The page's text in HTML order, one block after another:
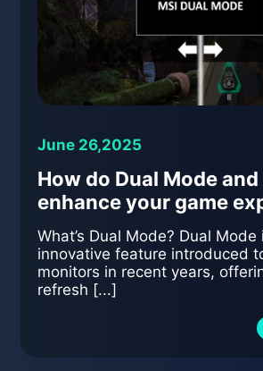
June 26,2025
How do Dual Mode
enhance your game
What’s Dual Mode? Dual Mode
innovative feature introduced
monitors in recent years,
refresh [...]